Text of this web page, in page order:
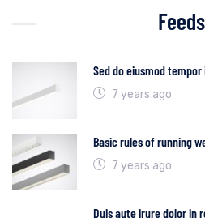
Feeds
Sed do eiusmod
7 years ago
Basic rules of running
7 years ago
Duis aute irure dolor in